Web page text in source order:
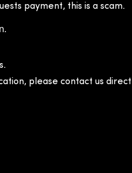
payment, this is a scam.
please contact us